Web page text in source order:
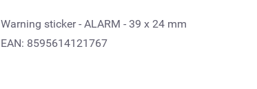
Warning sticker - ALARM - 39 x 24 mm
EAN: 8595614121767